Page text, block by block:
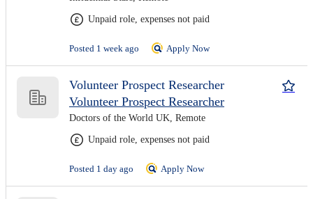
Unpaid role, expenses not paid
Posted 1 week ago Apply Now
Volunteer Prospect Researcher
Volunteer Prospect Researcher
Doctors of the World UK, Remote
Unpaid role, expenses not paid
Posted 1 day ago Apply Now